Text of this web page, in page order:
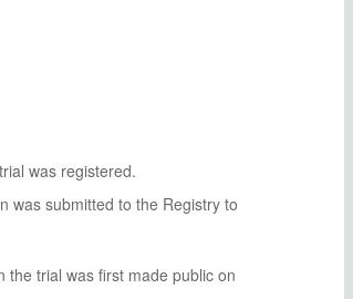
was registered.
was submitted to the Registry to
the trial was first made public on